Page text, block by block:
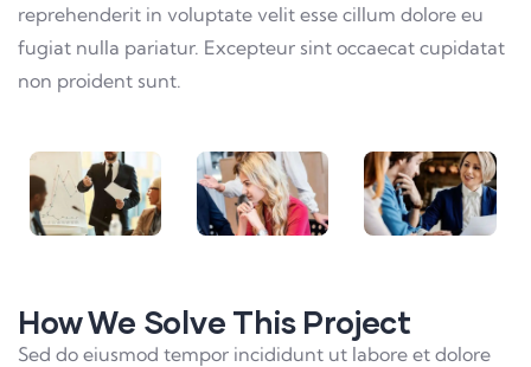
reprehenderit in voluptate velit esse cillum dolore eu
fugiat nulla pariatur. Excepteur sint occaecat cupidatat
non proident sunt.
How We Solve This Project
Sed do eiusmod tempor incididunt ut labore et dolore